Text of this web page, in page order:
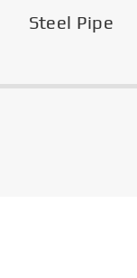
Steel Pipe